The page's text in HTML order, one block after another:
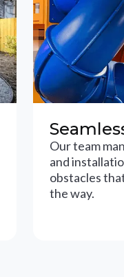
Our team
and
obstacles
the way.